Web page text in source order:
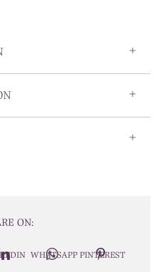
ON:
WHATSAPP PINTEREST